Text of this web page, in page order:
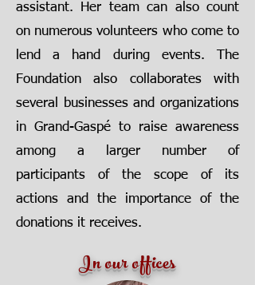
assistant. Her team can also count
on numerous volunteers who come to
lend a hand during events. The
Foundation also collaborates with
several businesses and organizations
in Grand-Gaspé to raise awareness
among a larger number of
participants of the scope of its
actions and the importance of the
donations it receives.
In our offices